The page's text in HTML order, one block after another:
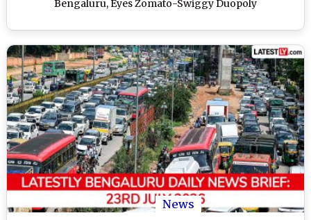
Bengaluru, Eyes Zomato-Swiggy Duopoly
News